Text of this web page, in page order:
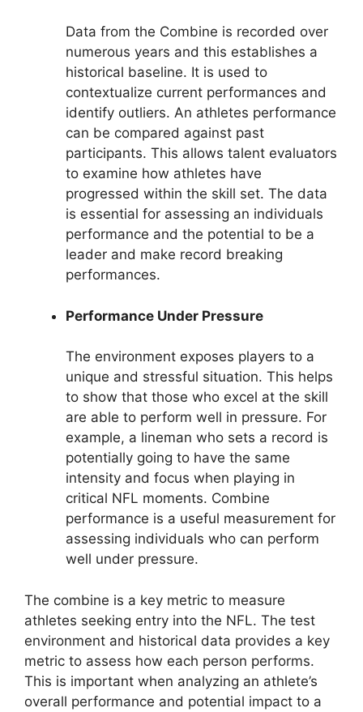
Data from the Combine is recorded over
numerous years and this establishes a
historical baseline. It is used to
contextualize current performances and
identify outliers. An athletes performance
can be compared against past
participants. This allows talent evaluators
to examine how athletes have
progressed within the skill set. The data
is essential for assessing an individuals
performance and the potential to be a
leader and make record breaking
performances.
Performance Under Pressure
The environment exposes players to a
unique and stressful situation. This helps
to show that those who excel at the skill
are able to perform well in pressure. For
example, a lineman who sets a record is
potentially going to have the same
intensity and focus when playing in
critical NFL moments. Combine
performance is a useful measurement for
assessing individuals who can perform
well under pressure.
The combine is a key metric to measure
athletes seeking entry into the NFL. The test
environment and historical data provides a key
metric to assess how each person performs.
This is important when analyzing an athlete’s
overall performance and potential impact to a